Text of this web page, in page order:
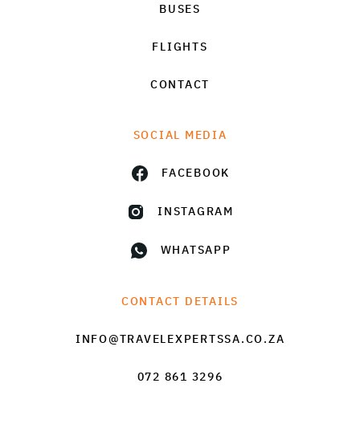
BUSES
FLIGHTS
CONTACT
SOCIAL MEDIA
FACEBOOK
INSTAGRAM
WHATSAPP
CONTACT DETAILS
INFO@TRAVELEXPERTSSA.CO.ZA
072 861 3296